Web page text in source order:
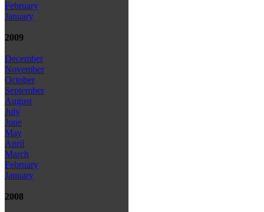
February
January
2009
December
November
October
September
August
July
June
May
April
March
February
January
2008